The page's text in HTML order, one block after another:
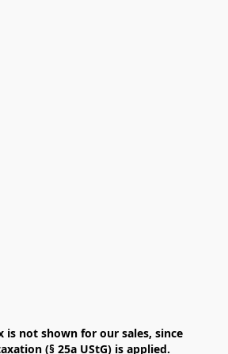
is not shown for our sales, since
(§ 25a UStG) is applied.